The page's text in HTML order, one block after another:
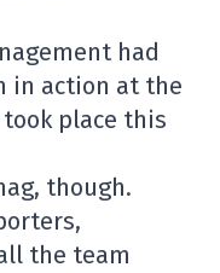
had
in action at the
place this
though.
the team